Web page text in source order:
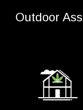
Outdoor